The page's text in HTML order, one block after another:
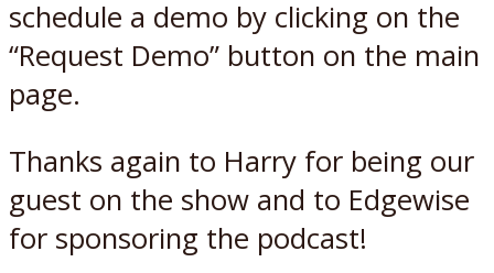
schedule a demo by clicking on the
“Request Demo” button on the main
page.
Thanks again to Harry for being our
guest on the show and to Edgewise
for sponsoring the podcast!